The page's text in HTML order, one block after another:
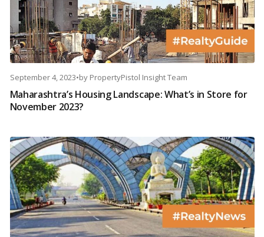
September 4, 2023•by PropertyPistol Insight Team
Maharashtra’s Housing Landscape: What’s in Store for
November 2023?